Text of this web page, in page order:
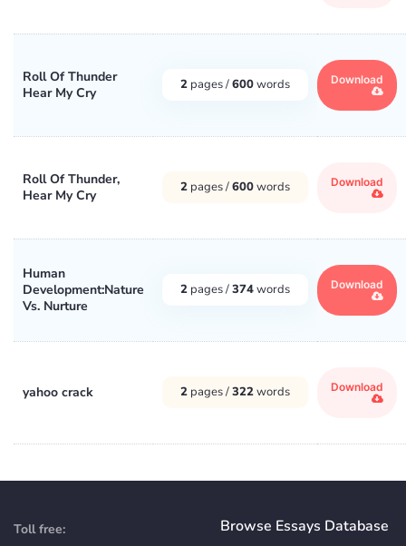
Roll Of Thunder
Hear My Cry
2 pages /600words Download
Roll Of Thunder,
Hear My Cry
2 pages /600words Download
Human
Development:Nature
Vs. Nurture
2 pages /374words Download
yahoo crack 2 pages /322words Download
Toll free:
Browse Essays Database